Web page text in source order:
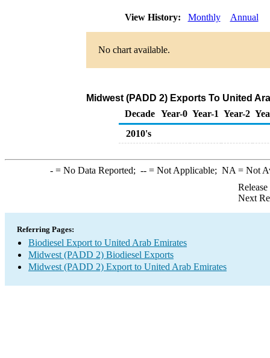
View History: Monthly Annual
No chart available.
Midwest (PADD 2) Exports To United
Decade Year-0 Year-1 Year-2
2010's
-= No Data Reported; --= Not Applicable; NA = Not
Next
Referring Pages:
Biodiesel Export to United Arab Emirates
Midwest (PADD 2) Biodiesel Exports
Midwest (PADD 2) Export to United Arab Emirates